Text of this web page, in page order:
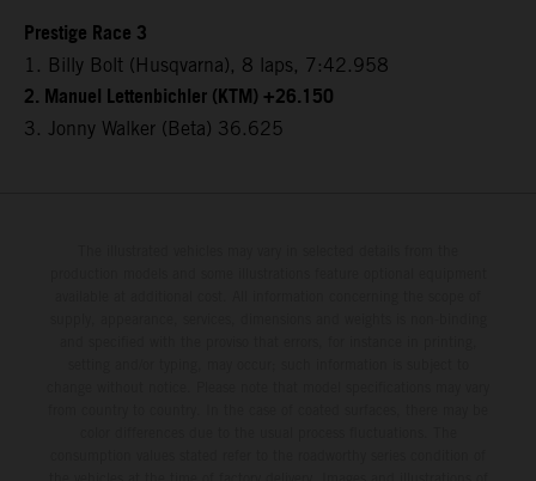
Prestige Race 3
1. Billy Bolt (Husqvarna), 8 laps, 7:42.958
2. Manuel Lettenbichler (KTM) +26.150
3. Jonny Walker (Beta) 36.625